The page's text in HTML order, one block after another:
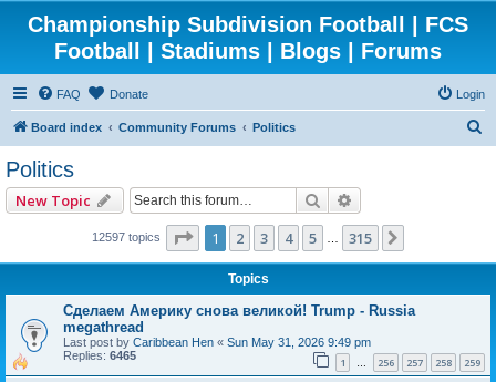
Championship Subdivision Football | FCS
Football | Stadiums | Blogs | Forums
FAQ Donate Login
Board index Community Forums Politics
Politics
New Topic Search
12597 topics Page 1of315
1 2 3 4 5 315
Topics
Сделаем Америку снова великой! Trump - Russia
megathread
Last post by Caribbean Hen « Sun May 31, 2026 9:49 pm
Replies: 6465 1 … 256 257 258 259